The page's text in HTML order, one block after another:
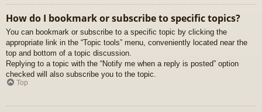
How do I bookmark or subscribe to specific topics?
You can bookmark or subscribe to a specific topic by clicking the
appropriate link in the “Topic tools” menu, conveniently located near the
top and bottom of a topic discussion.
Replying to a topic with the “Notify me when a reply is posted” option
checked will also subscribe you to the topic.
Top